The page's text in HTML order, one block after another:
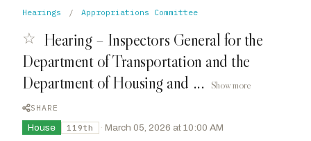
Hearings / Appropriations Committee
☆ Hearing – Inspectors General for the
Department of Transportation and the
Department of Housing and ...
Show more
SHARE
House
119th · March 05, 2026 at 10:00 AM